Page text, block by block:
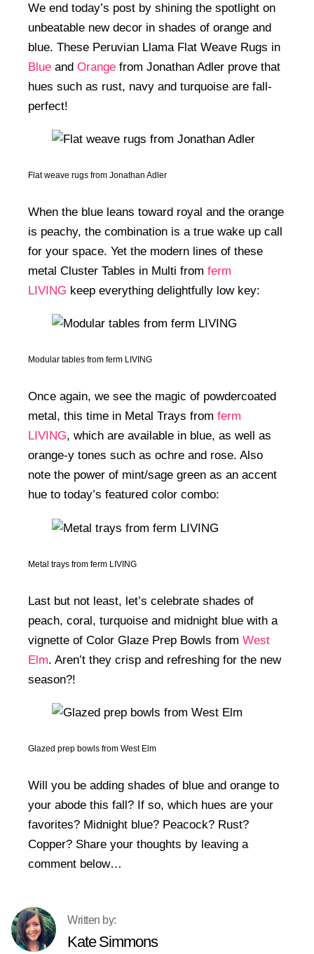
We end today’s post by shining the spotlight on
unbeatable new decor in shades of orange and
blue. These Peruvian Llama Flat Weave Rugs in
Blue and Orange from Jonathan Adler prove that
hues such as rust, navy and turquoise are fall-
perfect!
Flat weave rugs from Jonathan Adler
When the blue leans toward royal and the orange
is peachy, the combination is a true wake up call
for your space. Yet the modern lines of these
metal Cluster Tables in Multi from ferm
LIVING keep everything delightfully low key:
Modular tables from ferm LIVING
Once again, we see the magic of powdercoated
metal, this time in Metal Trays from ferm
LIVING, which are available in blue, as well as
orange-y tones such as ochre and rose. Also
note the power of mint/sage green as an accent
hue to today’s featured color combo:
Metal trays from ferm LIVING
Last but not least, let’s celebrate shades of
peach, coral, turquoise and midnight blue with a
vignette of Color Glaze Prep Bowls from West
Elm. Aren’t they crisp and refreshing for the new
season?!
Glazed prep bowls from West Elm
Will you be adding shades of blue and orange to
your abode this fall? If so, which hues are your
favorites? Midnight blue? Peacock? Rust?
Copper? Share your thoughts by leaving a
comment below…
Kate Simmons